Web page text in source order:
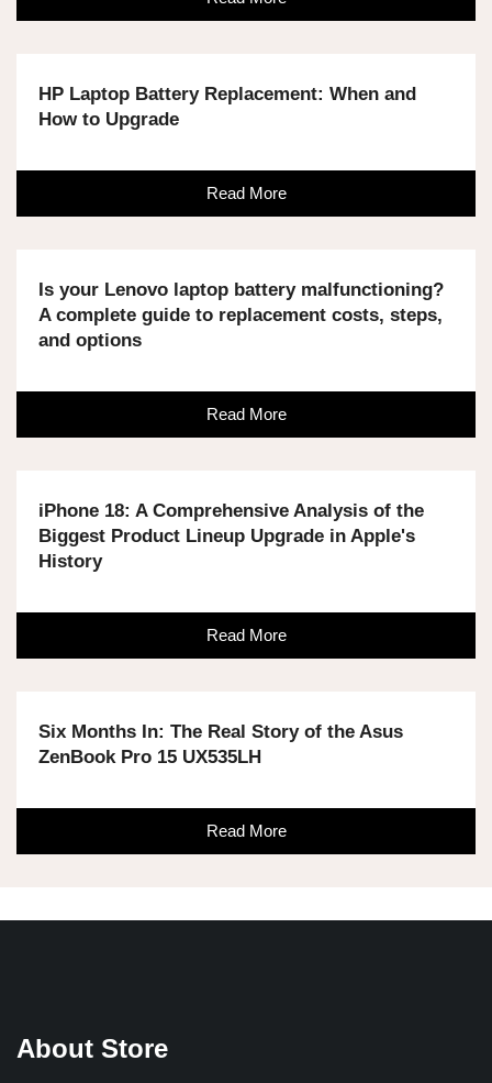
HP Laptop Battery Replacement: When and
How to Upgrade
Read More
Is your Lenovo laptop battery malfunctioning?
A complete guide to replacement costs, steps,
and options
Read More
iPhone 18: A Comprehensive Analysis of the
Biggest Product Lineup Upgrade in Apple's
History
Read More
Six Months In: The Real Story of the Asus
ZenBook Pro 15 UX535LH
Read More
About Store